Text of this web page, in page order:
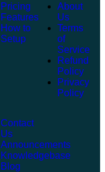
Pricing
Features
How to
Setup
About
Us
Terms
of
Service
Refund
Policy
Privacy
Policy
Contact
Us
Announcements
Knowledgebase
Blog